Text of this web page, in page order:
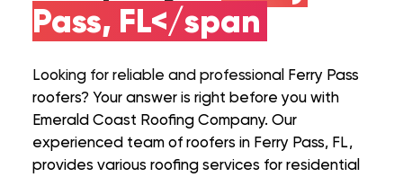
Pass, FL</span
Looking for reliable and professional Ferry Pass
roofers? Your answer is right before you with
Emerald Coast Roofing Company. Our
experienced team of roofers in Ferry Pass, FL,
provides various roofing services for residential